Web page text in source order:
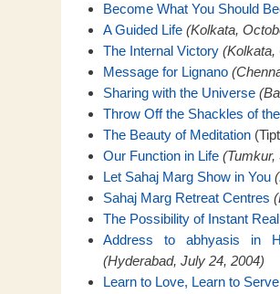
Become What You Should
A Guided Life (Kolkata,
The Internal Victory (Kolkata,
Message for Lignano
Sharing with the Universe
Throw Off the Shackles of
The Beauty of Meditation
Our Function in Life (Tumkur,
Let Sahaj Marg Show in You
Sahaj Marg Retreat Centres
The Possibility of Instant
Address to abhyasis in
(Hyderabad, July 24, 2004)
Learn to Love, Learn to Serve